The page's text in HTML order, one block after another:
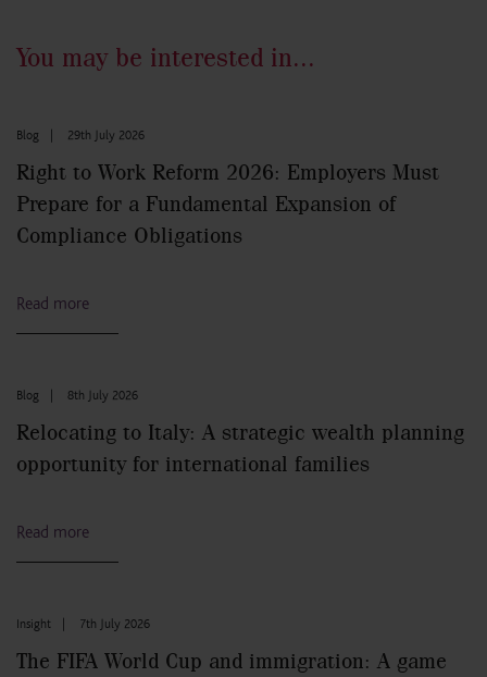
You may be interested in...
Blog 29th July 2026
Right to Work Reform 2026: Employers Must
Prepare for a Fundamental Expansion of
Compliance Obligations
Read more
Blog 8th July 2026
Relocating to Italy: A strategic wealth planning
opportunity for international families
Read more
Insight 7th July 2026
The FIFA World Cup and immigration: A game